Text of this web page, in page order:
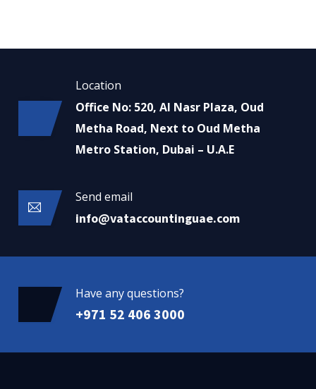
Location
Office No: 520, Al Nasr Plaza, Oud
Metha Road, Next to Oud Metha
Metro Station, Dubai – U.A.E
Send email
info@vataccountinguae.com
Have any questions?
+971 52 406 3000